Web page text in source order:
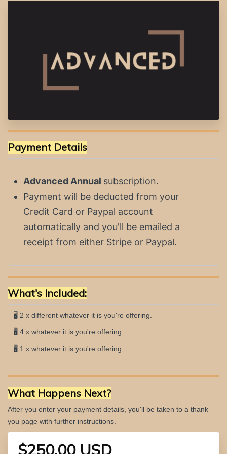
Payment Details
Advanced Annual subscription.
Payment will be deducted from your
Credit Card or Paypal account
automatically and you'll be emailed a
receipt from either Stripe or Paypal.
What's Included:
🖥 2 x different whatever it is you're offering.
🖥 4 x whatever it is you're offering.
🖥 1 x whatever it is you're offering.
What Happens Next?
After you enter your payment details, you'll be taken to a thank
you page with further instructions.
$250.00 USD